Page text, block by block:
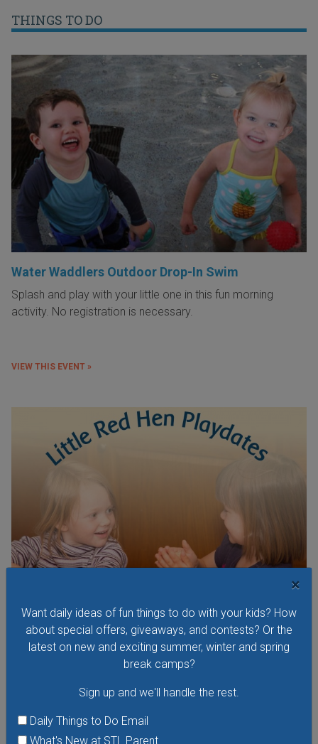
×
Want daily ideas of fun things to do with your kids? How
about special offers, giveaways, and contests? Or the
latest on new and exciting summer, winter and spring
break camps?
Sign up and we'll handle the rest.
Daily Things to Do Email
What's New at STL Parent
THINGS TO DO
Water Waddlers Outdoor Drop-In Swim
Splash and play with your little one in this fun morning
activity. No registration is necessary.
VIEW THIS EVENT »
Little Red Hen Playdate at The Waldorf School of
St. Louis
Little Red Hen Play Dates are a wonderful way for children
Waldorf Early Childhood Education. You and your child will
bake bread — a weekly occurrence in the Waldorf School's
Early Childhood Program — listen to stories; join in a circle